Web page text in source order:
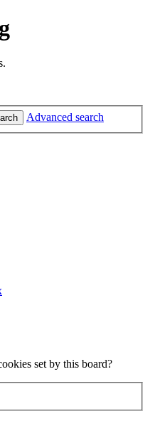
Advanced search
set by this board?